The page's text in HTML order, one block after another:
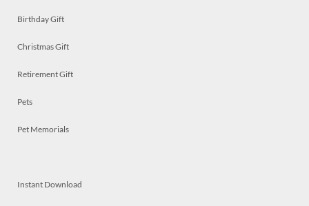
Birthday Gift
Christmas Gift
Retirement Gift
Pets
Pet Memorials
Instant Download